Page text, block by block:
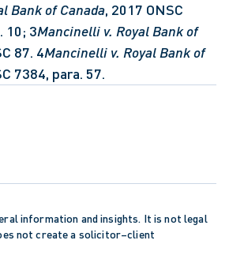
Bank of Canada, 2017 ONSC
10; 3Mancinelli v. Royal Bank of
87. 4Mancinelli v. Royal Bank of
7384, para. 57.
information and insights. It is not legal
not create a solicitor–client